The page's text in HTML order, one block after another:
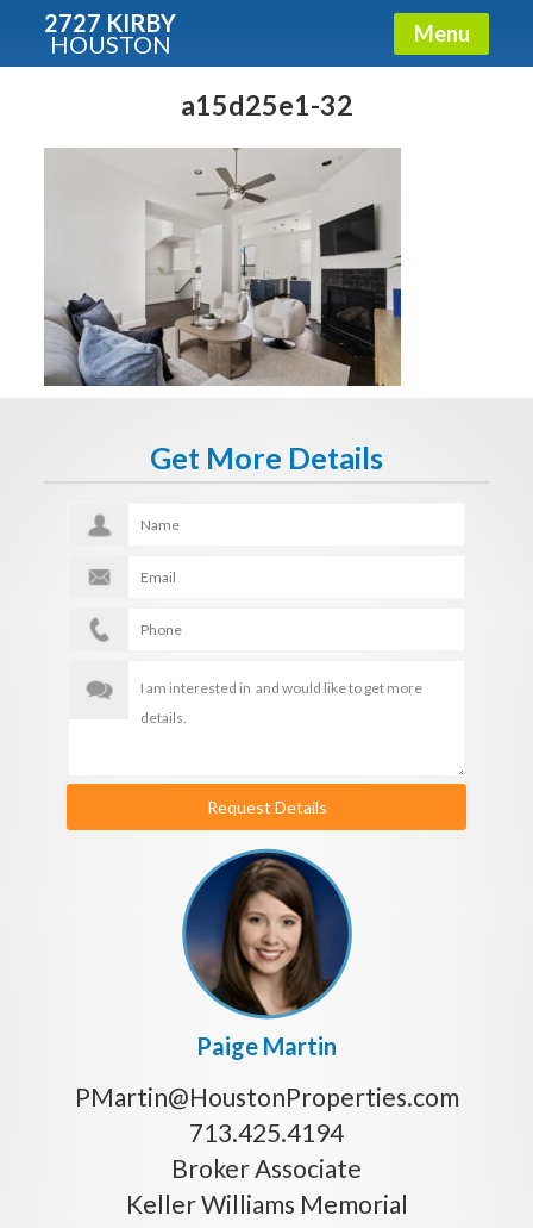
2727 KIRBY
HOUSTON Menu
a15d25e1-32
Get More Details
Request Details
Paige Martin
PMartin@HoustonProperties.com
713.425.4194
Broker Associate
Keller Williams Memorial
Condos - Luxury Guide
Free!
E-mail